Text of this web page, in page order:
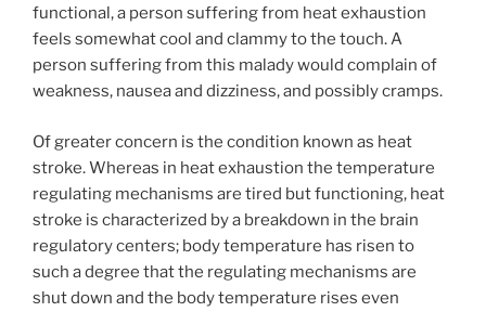
functional, a person suffering from heat exhaustion
feels somewhat cool and clammy to the touch. A
person suffering from this malady would complain of
weakness, nausea and dizziness, and possibly cramps.
Of greater concern is the condition known as heat
stroke. Whereas in heat exhaustion the temperature
regulating mechanisms are tired but functioning, heat
stroke is characterized by a breakdown in the brain
regulatory centers; body temperature has risen to
such a degree that the regulating mechanisms are
shut down and the body temperature rises even